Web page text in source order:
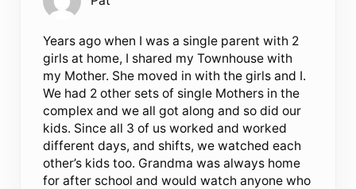
Years ago when I was a single parent with 2
girls at home, I shared my Townhouse with
my Mother. She moved in with the girls and I.
We had 2 other sets of single Mothers in the
complex and we all got along and so did our
kids. Since all 3 of us worked and worked
different days, and shifts, we watched each
other’s kids too. Grandma was always home
for after school and would watch anyone who